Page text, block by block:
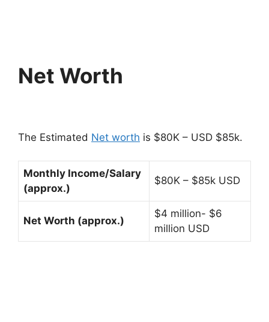
Net Worth
The Estimated Net worth is $80K – USD $85k.
Monthly Income/Salary
(approx.)
$80K – $85k USD
Net Worth (approx.)
$4 million- $6
million USD